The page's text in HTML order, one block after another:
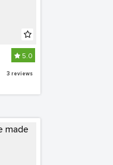
5.0
3 reviews